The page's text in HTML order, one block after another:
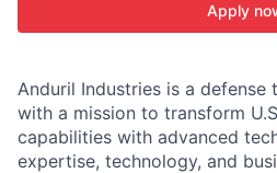
Apply
Anduril Industries is a defense
with a mission to transform
capabilities with advanced
expertise, technology, and